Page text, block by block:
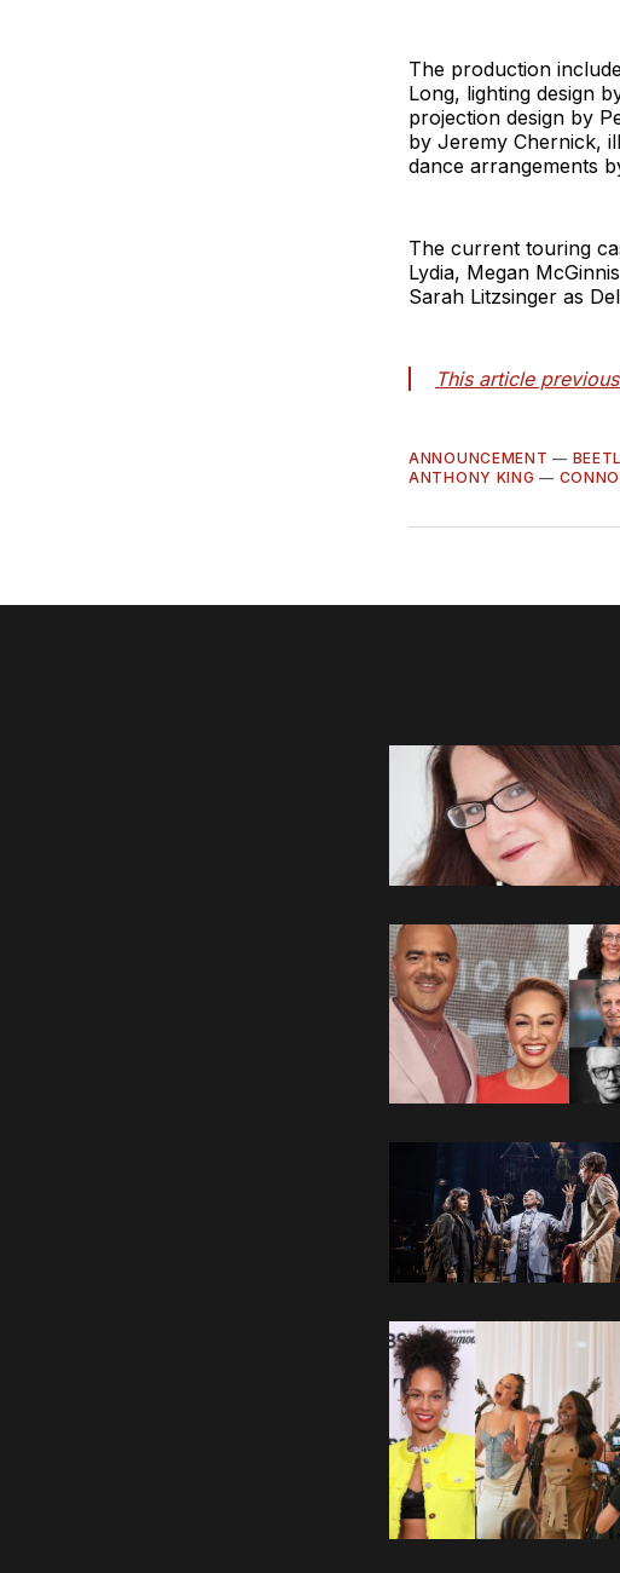
The production
Long, lighting design
projection design by
by Jeremy Chernick,
dance arrangements
The current touring
Lydia, Megan
Sarah Litzsinger as
This article
ANNOUNCEMENT —
ANTHONY KING —